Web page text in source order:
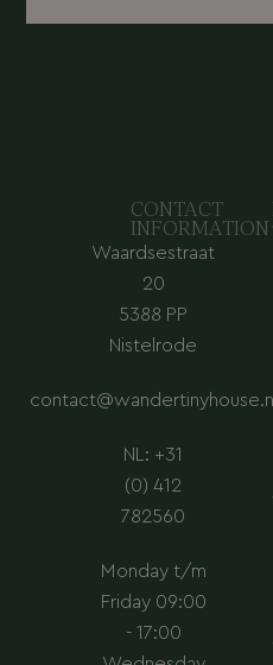
CONTACT
INFORMATION
Waardsestraat
20
5388 PP
Nistelrode
NL: +31
(0) 412
782560
Monday t/m
Friday 09:00
- 17:00